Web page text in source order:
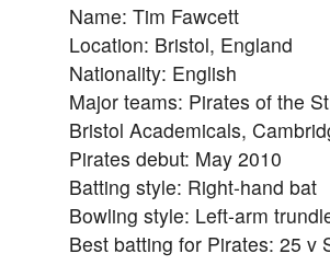
Name: Tim Fawcett
Location: Bristol, England
Nationality: English
Major teams: Pirates of the
Bristol Academicals,
Pirates debut: May 2010
Batting style: Right-hand bat
Bowling style: Left-arm
Best batting for Pirates: 25 v